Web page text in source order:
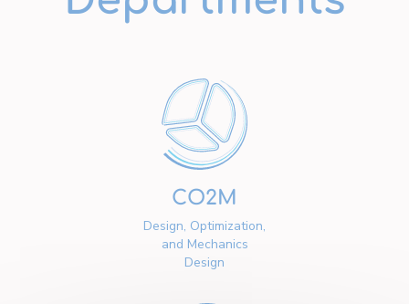
CO2M
Design, Optimization,
and Mechanics
Design